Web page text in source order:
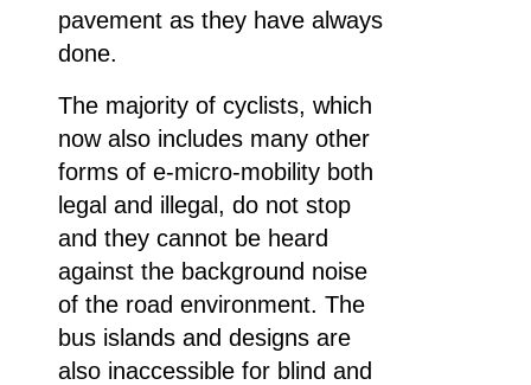
pavement as they have always
done.
The majority of cyclists, which
now also includes many other
forms of e-micro-mobility both
legal and illegal, do not stop
and they cannot be heard
against the background noise
of the road environment. The
bus islands and designs are
also inaccessible for blind and